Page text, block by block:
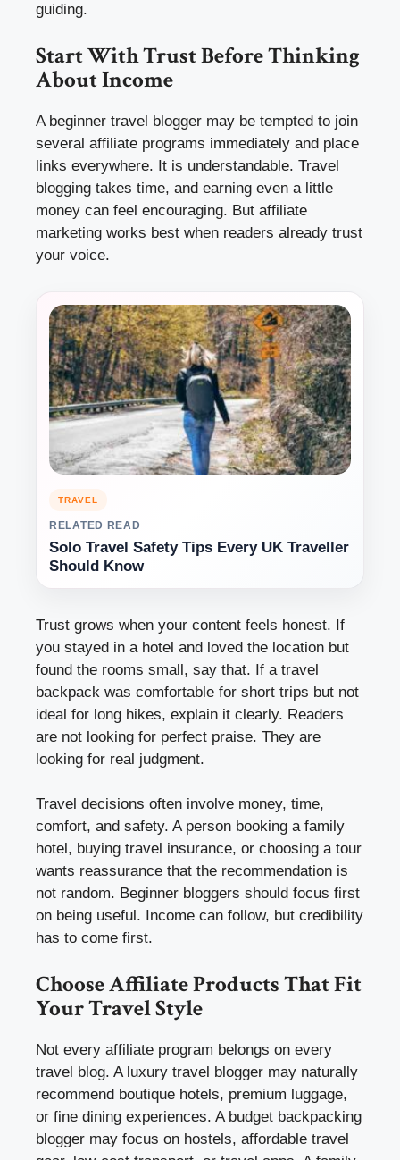
guiding.
Start With Trust Before Thinking
About Income
A beginner travel blogger may be tempted to join
several affiliate programs immediately and place
links everywhere. It is understandable. Travel
blogging takes time, and earning even a little
money can feel encouraging. But affiliate
marketing works best when readers already trust
your voice.
TRAVEL
RELATED READ
Solo Travel Safety Tips Every UK Traveller
Should Know
Trust grows when your content feels honest. If
you stayed in a hotel and loved the location but
found the rooms small, say that. If a travel
backpack was comfortable for short trips but not
ideal for long hikes, explain it clearly. Readers
are not looking for perfect praise. They are
looking for real judgment.
Travel decisions often involve money, time,
comfort, and safety. A person booking a family
hotel, buying travel insurance, or choosing a tour
wants reassurance that the recommendation is
not random. Beginner bloggers should focus first
on being useful. Income can follow, but credibility
has to come first.
Choose Affiliate Products That Fit
Your Travel Style
Not every affiliate program belongs on every
travel blog. A luxury travel blogger may naturally
recommend boutique hotels, premium luggage,
or fine dining experiences. A budget backpacking
blogger may focus on hostels, affordable travel